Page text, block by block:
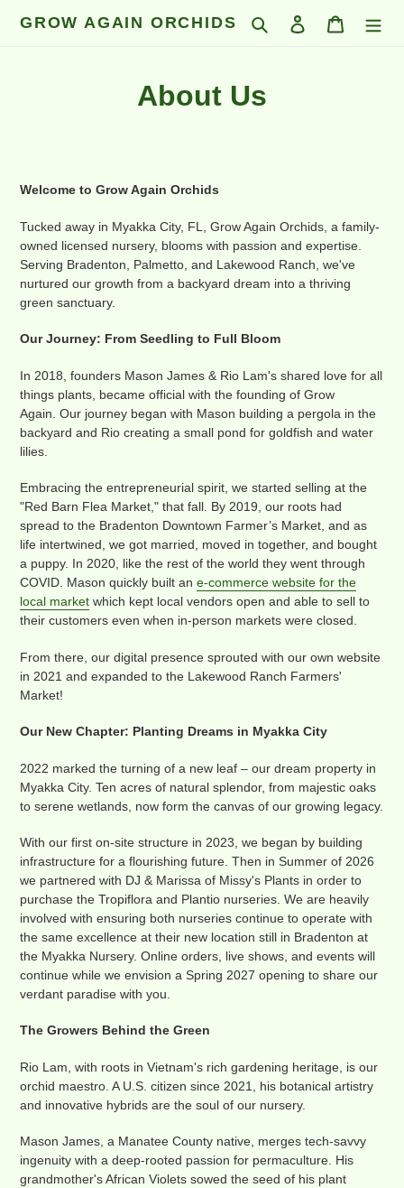
GROW AGAIN ORCHIDS Search Log in Cart
About Us
Welcome to Grow Again Orchids
Tucked away in Myakka City, FL, Grow Again Orchids, a family-
owned licensed nursery, blooms with passion and expertise.
Serving Bradenton, Palmetto, and Lakewood Ranch, we've
nurtured our growth from a backyard dream into a thriving
green sanctuary.
Our Journey: From Seedling to Full Bloom
In 2018, founders Mason James & Rio Lam's shared love for all
things plants, became official with the founding of Grow
Again. Our journey began with Mason building a pergola in the
backyard and Rio creating a small pond for goldfish and water
lilies.
Embracing the entrepreneurial spirit, we started selling at the
"Red Barn Flea Market," that fall. By 2019, our roots had
spread to the Bradenton Downtown Farmer’s Market, and as
life intertwined, we got married, moved in together, and bought
a puppy. In 2020, like the rest of the world they went through
COVID. Mason quickly built an e-commerce website for the
local market which kept local vendors open and able to sell to
their customers even when in-person markets were closed.
From there, our digital presence sprouted with our own website
in 2021 and expanded to the Lakewood Ranch Farmers'
Market!
Our New Chapter: Planting Dreams in Myakka City
2022 marked the turning of a new leaf – our dream property in
Myakka City. Ten acres of natural splendor, from majestic oaks
to serene wetlands, now form the canvas of our growing legacy.
With our first on-site structure in 2023, we began by building
infrastructure for a flourishing future. Then in Summer of 2026
we partnered with DJ & Marissa of Missy's Plants in order to
purchase the Tropiflora and Plantio nurseries. We are heavily
involved with ensuring both nurseries continue to operate with
the same excellence at their new location still in Bradenton at
the Myakka Nursery. Online orders, live shows, and events will
continue while we envision a Spring 2027 opening to share our
verdant paradise with you.
The Growers Behind the Green
Rio Lam, with roots in Vietnam's rich gardening heritage, is our
orchid maestro. A U.S. citizen since 2021, his botanical artistry
and innovative hybrids are the soul of our nursery.
Mason James, a Manatee County native, merges tech-savvy
ingenuity with a deep-rooted passion for permaculture. His
grandmother's African Violets sowed the seed of his plant